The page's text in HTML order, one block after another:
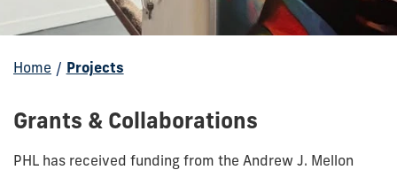
Home / Projects
Our
Work
Grants & Collaborations
PHL has received funding from the Andrew J. Mellon